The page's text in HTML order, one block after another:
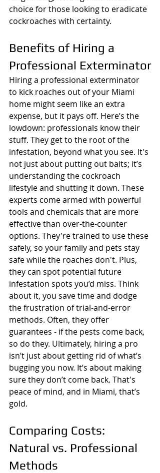
choice for those looking to eradicate
cockroaches with certainty.
Benefits of Hiring a
Professional Exterminator
Hiring a professional exterminator
to kick roaches out of your Miami
home might seem like an extra
expense, but it pays off. Here’s the
lowdown: professionals know their
stuff. They get to the root of the
infestation, beyond what you see. It's
not just about putting out baits; it’s
understanding the cockroach
lifestyle and shutting it down. These
experts come armed with powerful
tools and chemicals that are more
effective than over-the-counter
options. They're trained to use these
safely, so your family and pets stay
safe while the roaches don't. Plus,
they can spot potential future
infestation spots you’d miss. Think
about it, you save time and dodge
the frustration of trial-and-error
methods. Often, they offer
guarantees - if the pests come back,
so do they. Ultimately, hiring a pro
isn’t just about getting rid of what’s
bugging you now. It’s about making
sure they don’t come back. That's
peace of mind, and in Miami, that’s
gold.
Comparing Costs:
Natural vs. Professional
Methods